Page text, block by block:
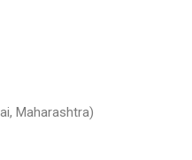
Maharashtra)